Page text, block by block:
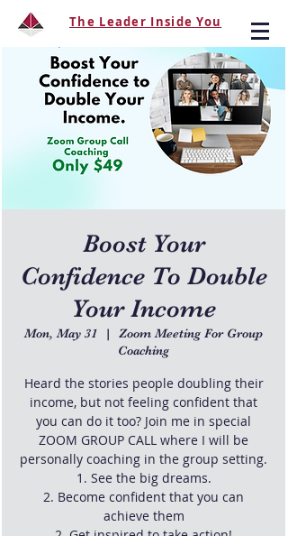
The Leader Inside You
Boost Your
Confidence To Double
Your Income
Mon, May 31
  |
Zoom Meeting For Group
Coaching
Heard the stories people doubling their
income, but not feeling confident that
you can do it too? Join me in special
ZOOM GROUP CALL where I will be
personally coaching in the group setting.
1. See the big dreams.
2. Become confident that you can
achieve them